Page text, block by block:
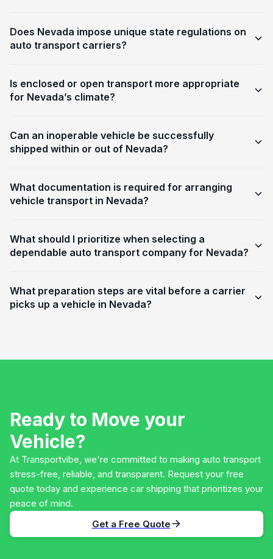
Does Nevada impose unique state regulations on
auto transport carriers?
Is enclosed or open transport more appropriate
for Nevada’s climate?
Can an inoperable vehicle be successfully
shipped within or out of Nevada?
What documentation is required for arranging
vehicle transport in Nevada?
What should I prioritize when selecting a
dependable auto transport company for Nevada?
What preparation steps are vital before a carrier
picks up a vehicle in Nevada?
Ready to Move your
Vehicle?
At Transportvibe, we're committed to making auto transport
stress-free, reliable, and transparent. Request your free
quote today and experience car shipping that prioritizes your
peace of mind.
Get a Free Quote